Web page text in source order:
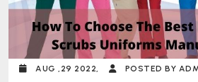
AUG ,29 2022, POSTED BY